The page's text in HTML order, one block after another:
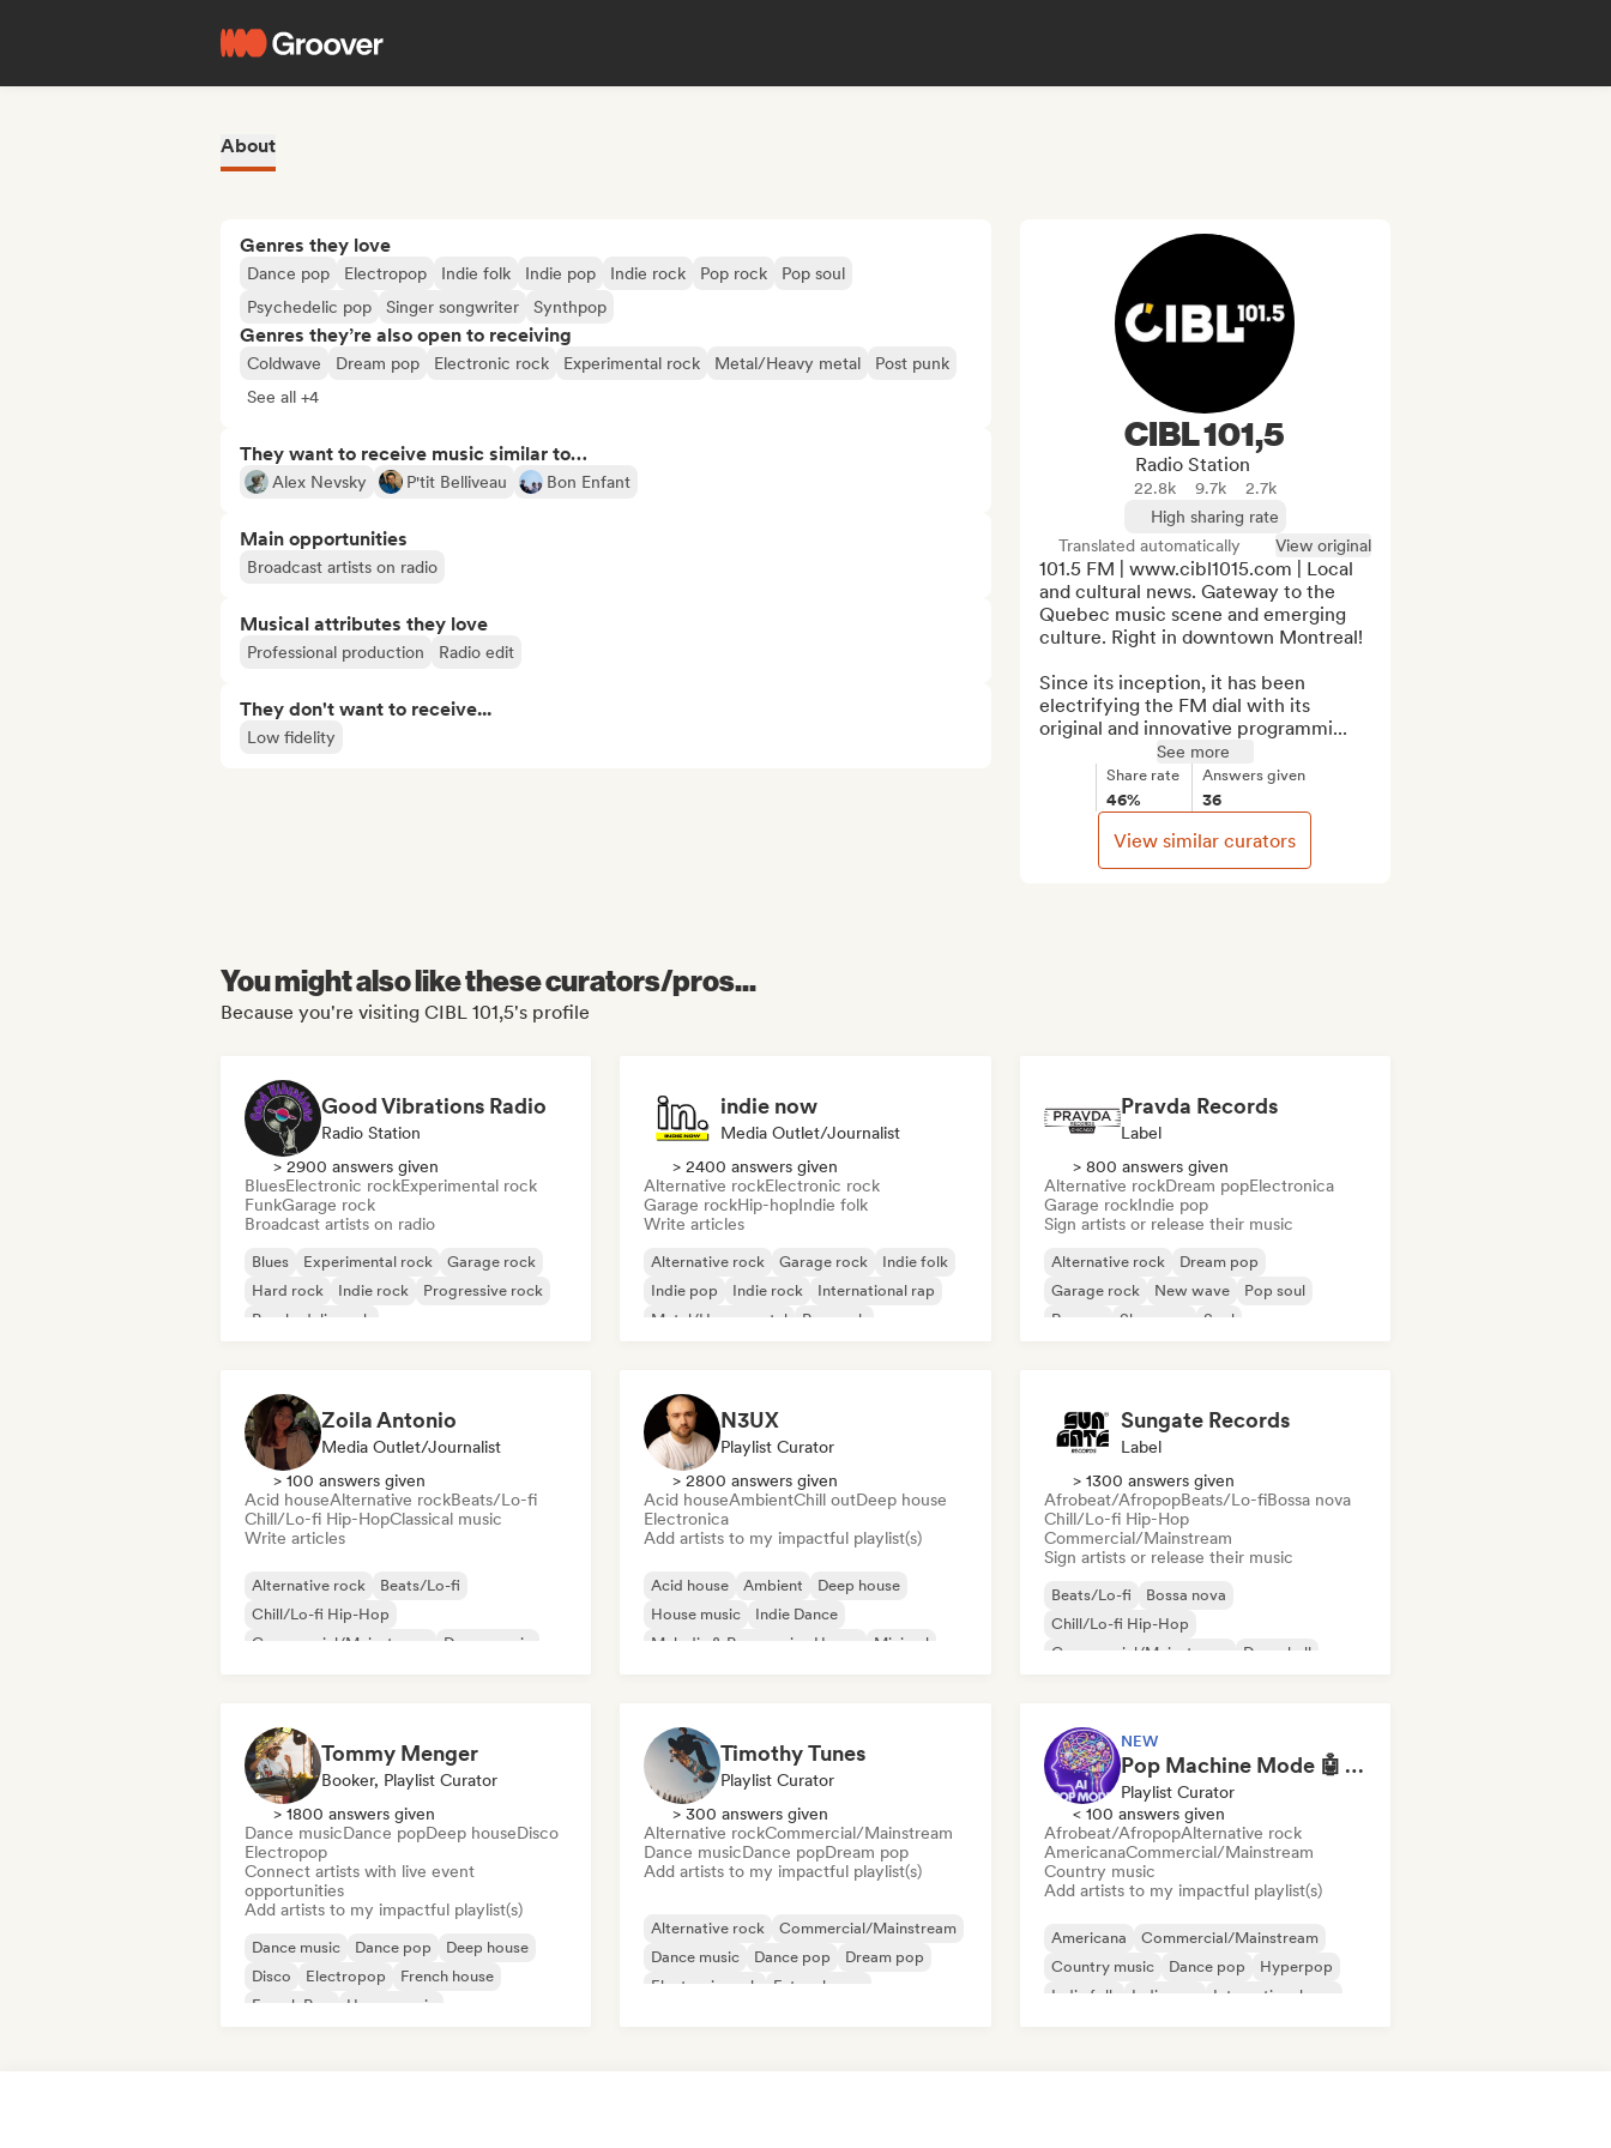
About
Genres they love
Dance pop Electropop Indie folk Indie pop Indie rock Pop rock
Pop soul
Psychedelic pop
Singer songwriter Synthpop
Genres they’re also open to receiving
Coldwave Dream pop Electronic rock Experimental rock Metal/Heavy metal
Post punk
See all +4
They want to receive music similar to…
Alex Nevsky P'tit Belliveau Bon Enfant
Main opportunities
Broadcast artists on radio
Musical attributes they love
Professional production Radio edit
They don't want to receive...
Low fidelity
CIBL 101,5
Radio Station
22.8k 9.7k
2.7k
High sharing rate
Translated automatically
View original
101.5 FM | www.cibl1015.com | Local
and cultural news. Gateway to the
Quebec music scene and emerging
culture. Right in downtown Montreal!
Since its inception, it has been
electrifying the FM dial with its
original and innovative programmi...
See more
Share rate
46%
Answers given
36
View similar curators
You might also like these curators/pros...
Because you're visiting CIBL 101,5's profile
Good Vibrations Radio
Radio Station
> 2900 answers given
BluesElectronic rockExperimental rock
FunkGarage rock
Broadcast artists on radio
Blues Experimental rock
Garage rock
Hard rock
Indie rock
Progressive rock
Psychedelic rock
indie now
Media Outlet/Journalist
> 2400 answers given
Alternative rockElectronic rock
Garage rockHip-hopIndie folk
Write articles
Alternative rock Garage rock
Indie folk
Indie pop
Indie rock
International rap
Metal/Heavy metal
Pop rock
Pravda Records
Label
> 800 answers given
Alternative rockDream popElectronica
Garage rockIndie pop
Sign artists or release their music
Alternative rock
Dream pop
Garage rock
New wave
Pop soul
Reggae
Shoegaze Soul
Zoila Antonio
Media Outlet/Journalist
> 100 answers given
Acid houseAlternative rockBeats/Lo-fi
Chill/Lo-fi Hip-HopClassical music
Write articles
Alternative rock
Beats/Lo-fi
Chill/Lo-fi Hip-Hop
Commercial/Mainstream
Dance music
N3UX
Playlist Curator
> 2800 answers given
Acid houseAmbientChill outDeep house
Electronica
Add artists to my impactful playlist(s)
Acid house Ambient
Deep house
House music
Indie Dance
Melodic & Progressive House
Minimal
Sungate Records
Label
> 1300 answers given
Afrobeat/AfropopBeats/Lo-fiBossa nova
Chill/Lo-fi Hip-Hop
Commercial/Mainstream
Sign artists or release their music
Beats/Lo-fi
Bossa nova
Chill/Lo-fi Hip-Hop
Commercial/Mainstream
Dancehall
Tommy Menger
Booker, Playlist Curator
> 1800 answers given
Dance musicDance popDeep houseDisco
Electropop
Connect artists with live event
opportunities
Add artists to my impactful playlist(s)
Dance music Dance pop
Deep house
Disco
Electropop
French house
French Pop
House music
Timothy Tunes
Playlist Curator
> 300 answers given
Alternative rockCommercial/Mainstream
Dance musicDance popDream pop
Add artists to my impactful playlist(s)
Alternative rock
Commercial/Mainstream
Dance music
Dance pop
Dream pop
Electronic rock
Future house
NEW
Pop Machine Mode 🤖 AI Music, Indie Pop & Dream Pop
Playlist Curator
< 100 answers given
Afrobeat/AfropopAlternative rock
AmericanaCommercial/Mainstream
Country music
Add artists to my impactful playlist(s)
Americana
Commercial/Mainstream
Country music
Dance pop
Hyperpop
Indie folk
Indie pop International pop